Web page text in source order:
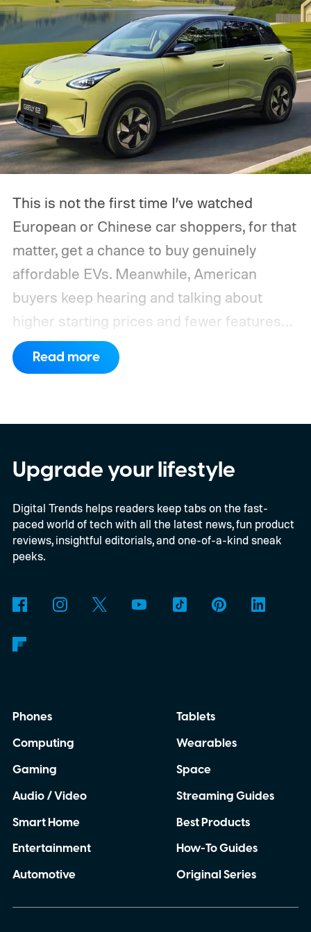
This is not the first time I’ve watched
European or Chinese car shoppers, for that
matter, get a chance to buy genuinely
affordable EVs. Meanwhile, American
buyers keep hearing and talking about
higher starting prices and fewer features
on the entry-level trim.
compact electric hatchback costs 19,490
time, I'm talking about the overall package
the automaker is offering.
Read more
Upgrade your lifestyle
Digital Trends helps readers keep tabs on the fast-
paced world of tech with all the latest news, fun product
reviews, insightful editorials, and one-of-a-kind sneak
peeks.
Phones
Computing
Gaming
Audio / Video
Smart Home
Entertainment
Automotive
Tablets
Wearables
Space
Streaming Guides
Best Products
How-To Guides
Original Series